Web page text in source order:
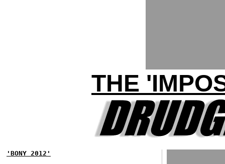
THE
'BONY 2012'